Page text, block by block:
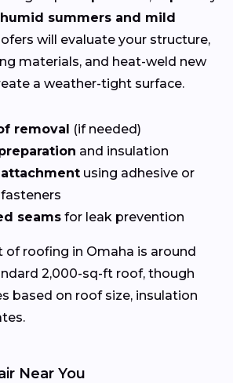
summers and mild
will evaluate your structure,
materials, and heat-weld new
a weather-tight surface.
removal (if needed)
and insulation
using adhesive or
seams for leak prevention
of roofing in Omaha is around
2,000-sq-ft roof, though
based on roof size, insulation
Near You